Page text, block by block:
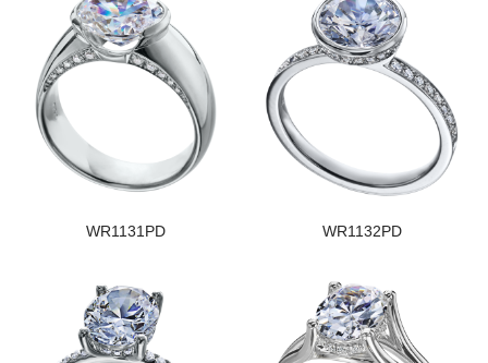
WR1131PD WR1132PD